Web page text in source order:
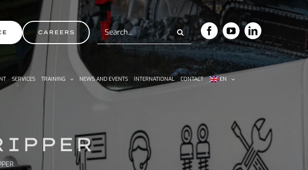
CAREERS
Search
for:
SERVICES TRAINING NEWS AND EVENTS INTERNATIONAL CONTACT EN